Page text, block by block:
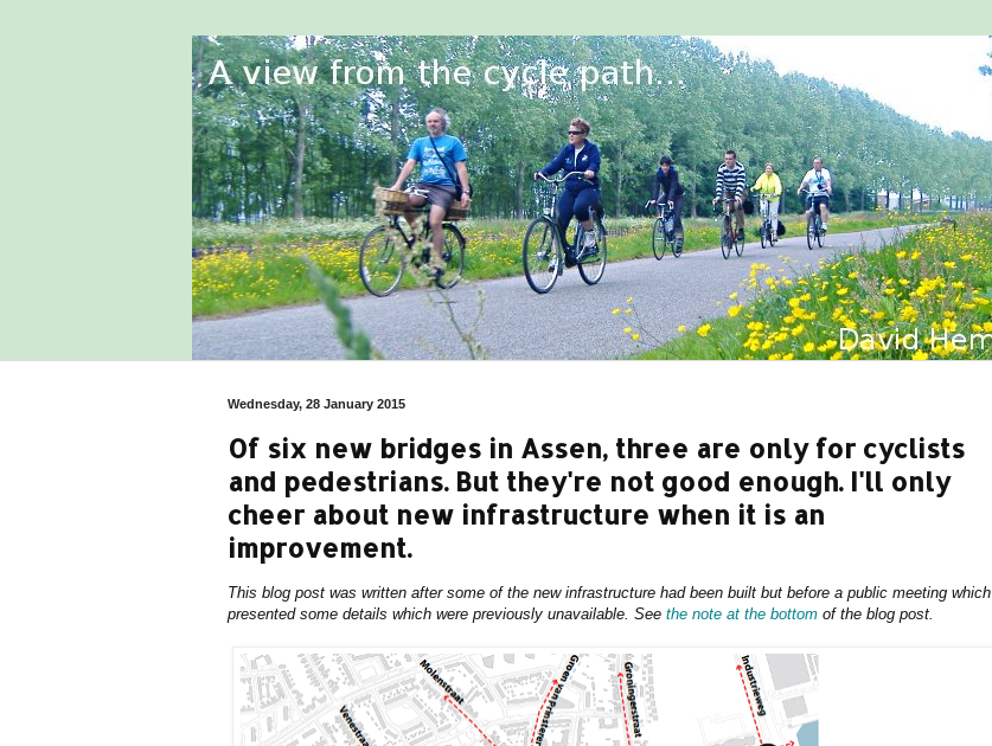
Wednesday, 28 January 2015
Of six new bridges in Assen, three are only for cyclists
and pedestrians. But they're not good enough. I'll only
cheer about new infrastructure when it is an
improvement.
This blog post was written after some of the new infrastructure had been built but before a public meeting which
presented some details which were previously unavailable. See the note at the bottom of the blog post.